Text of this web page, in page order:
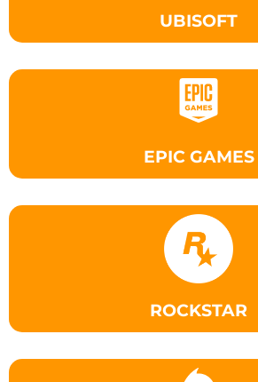
UBISOFT
EPIC GAMES
ROCKSTAR